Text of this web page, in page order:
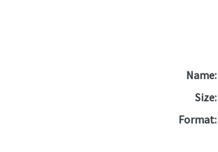
Name:
Size:
Format: